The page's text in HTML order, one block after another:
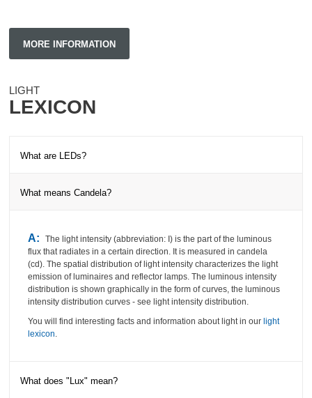
MORE INFORMATION
LIGHT
LEXICON
What are LEDs?
the LEDs are long life, maintenance-free, IR / UV freedom of light,
low energy consumption, color stability and resistance to shocks.
You will find interesting facts and information about light in our
light
lexicon
.
What means Candela?
A:
The light intensity (abbreviation: I) is the part of the luminous
flux that radiates in a certain direction.
It is measured in candela
(cd). The spatial distribution of light intensity characterizes the light
emission of luminaires and reflector lamps. The luminous intensity
distribution is shown graphically in the form of curves, the luminous
intensity distribution curves - see light intensity distribution.
You will find interesting facts and information about light in our light
lexicon
What does "Lux" mean?